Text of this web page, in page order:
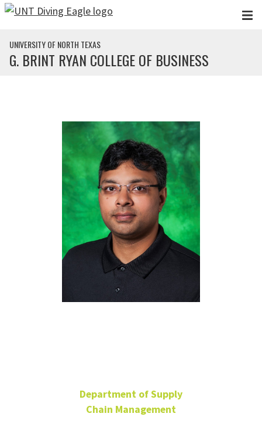
Skip to main content
UNIVERSITY OF NORTH TEXAS
G. BRINT RYAN COLLEGE OF BUSINESS
Department of Supply
Chain Management